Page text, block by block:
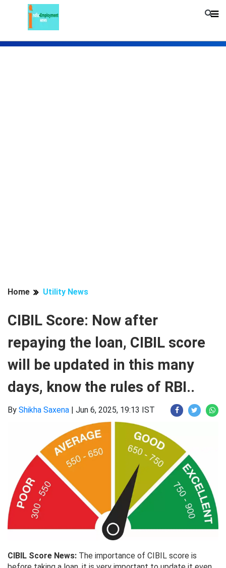
Home Utility News
CIBIL Score: Now after
repaying the loan, CIBIL score
will be updated in this many
days, know the rules of RBI..
By Shikha Saxena | Jun 6, 2025, 19:13 IST
CIBIL Score News: The importance of CIBIL score is